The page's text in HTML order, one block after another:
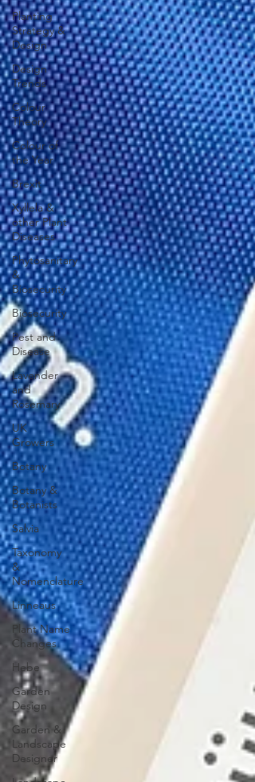
Planting
Strategy &
Design
Design
Trends
Colour
Theory
Colour of
the Year
Brexit
Xyllela &
other Plant
Diseases
Phytosanitary
&
Biosecurity
Biosecurity
Pest and
Disease
Lavender
and
Rosemary
UK
Growers
Botany
Botany &
Botanists
Salvia
Taxonomy
&
Nomenclature
Linneaus
Plant Name
Changes
Hebe
Garden
Design
Garden &
Landscape
Designer